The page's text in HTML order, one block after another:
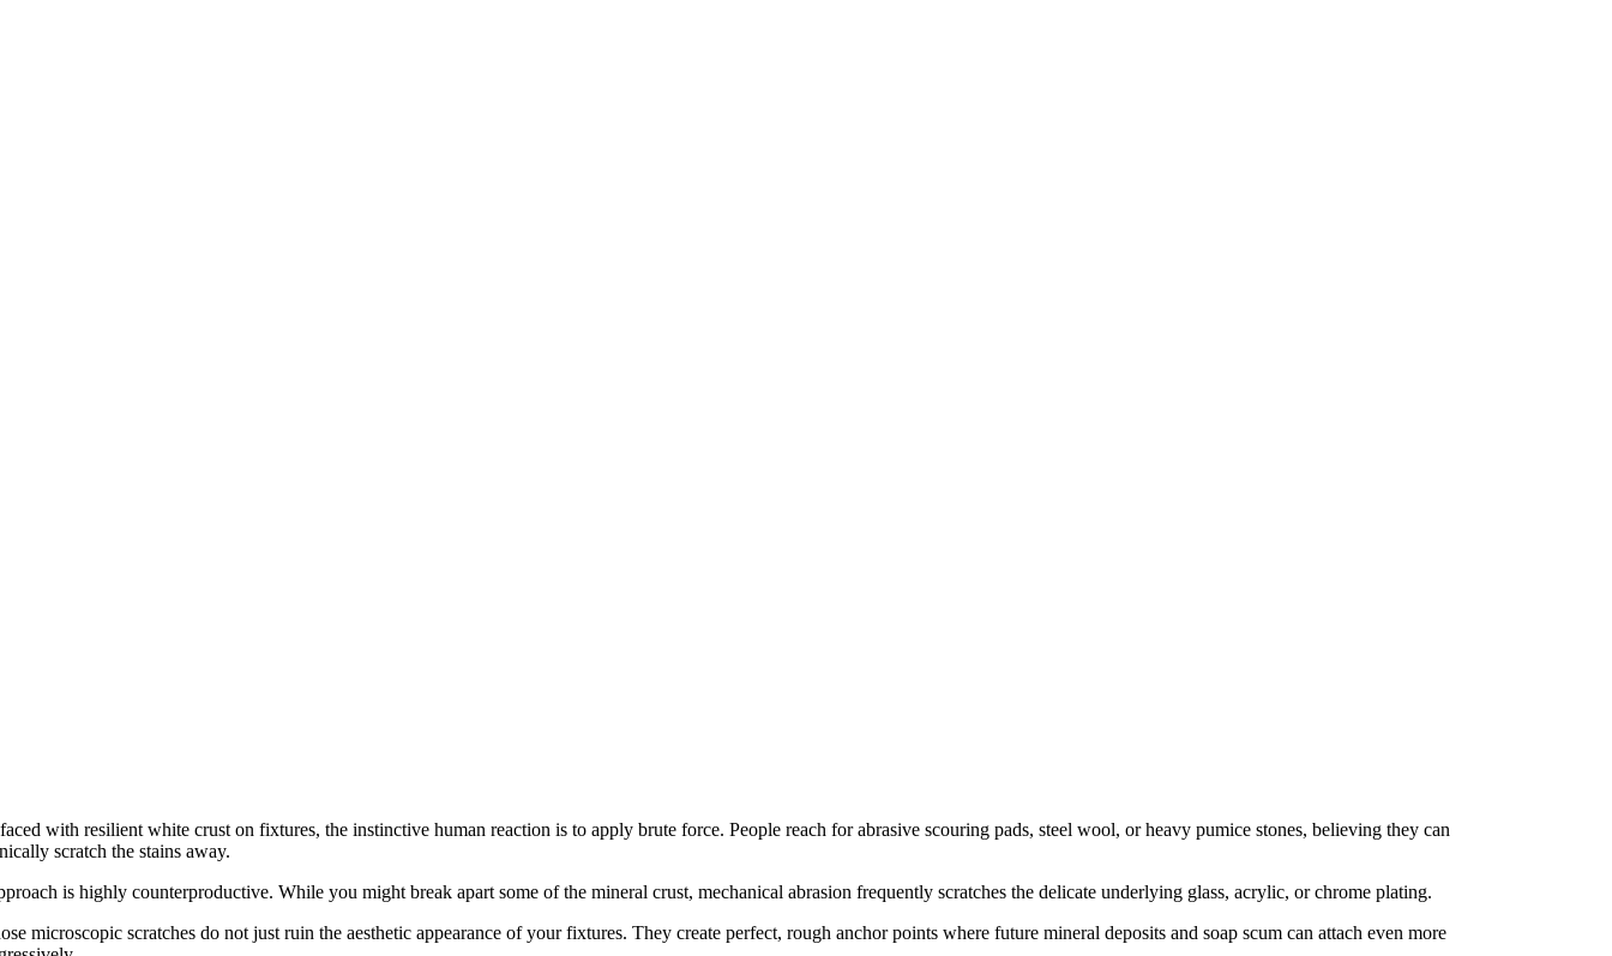
with resilient white crust on fixtures, the instinctive human reaction is to apply brute force. People reach for abrasive scouring pads, steel wool, or heavy pumice stones, believing they can
scratch the stains away.
is highly counterproductive. While you might break apart some of the mineral crust, mechanical abrasion frequently scratches the delicate underlying glass, acrylic, or chrome plating.
microscopic scratches do not just ruin the aesthetic appearance of your fixtures. They create perfect, rough anchor points where future mineral deposits and soap scum can attach even more